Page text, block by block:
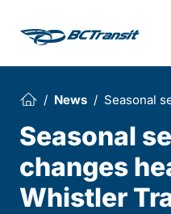
News Seasonal
Seasonal
changes
Whistler